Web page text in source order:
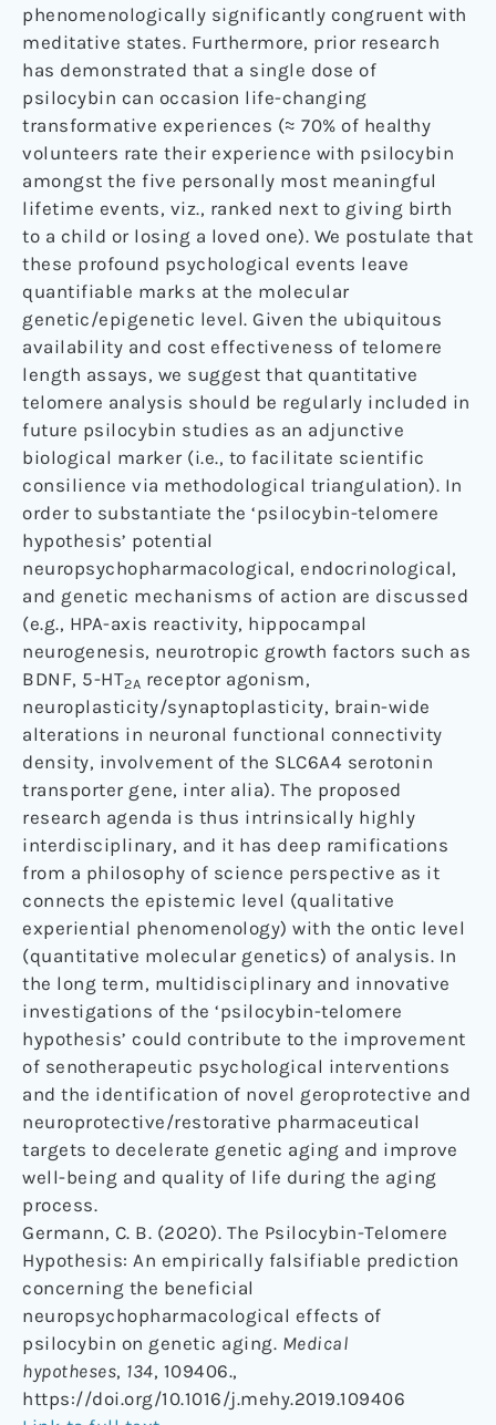
phenomenologically significantly congruent with
meditative states. Furthermore, prior research
has demonstrated that a single dose of
psilocybin can occasion life-changing
transformative experiences (≈ 70% of healthy
volunteers rate their experience with psilocybin
amongst the five personally most meaningful
lifetime events, viz., ranked next to giving birth
to a child or losing a loved one). We postulate that
these profound psychological events leave
quantifiable marks at the molecular
genetic/epigenetic level. Given the ubiquitous
availability and cost effectiveness of telomere
length assays, we suggest that quantitative
telomere analysis should be regularly included in
future psilocybin studies as an adjunctive
biological marker (i.e., to facilitate scientific
consilience via methodological triangulation). In
order to substantiate the ‘psilocybin-telomere
hypothesis’ potential
neuropsychopharmacological, endocrinological,
and genetic mechanisms of action are discussed
(e.g., HPA-axis reactivity, hippocampal
neurogenesis, neurotropic growth factors such as
BDNF, 5-HT2A receptor agonism,
neuroplasticity/synaptoplasticity, brain-wide
alterations in neuronal functional connectivity
density, involvement of the SLC6A4 serotonin
transporter gene, inter alia). The proposed
research agenda is thus intrinsically highly
interdisciplinary, and it has deep ramifications
from a philosophy of science perspective as it
connects the epistemic level (qualitative
experiential phenomenology) with the ontic level
(quantitative molecular genetics) of analysis. In
the long term, multidisciplinary and innovative
investigations of the ‘psilocybin-telomere
hypothesis’ could contribute to the improvement
of senotherapeutic psychological interventions
and the identification of novel geroprotective and
neuroprotective/restorative pharmaceutical
targets to decelerate genetic aging and improve
well-being and quality of life during the aging
process.
Germann, C. B. (2020). The Psilocybin-Telomere
Hypothesis: An empirically falsifiable prediction
concerning the beneficial
neuropsychopharmacological effects of
psilocybin on genetic aging. Medical
hypotheses, 134, 109406.,
https://doi.org/10.1016/j.mehy.2019.109406